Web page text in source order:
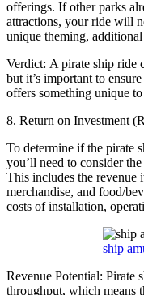
offerings. If other parks
attractions, your ride will
unique theming,
Verdict: A pirate ship ride
but it’s important to
offers something unique
8. Return on Investment
To determine if the pirate
you’ll need to consider
This includes the revenue
merchandise, and food/
costs of installation,
ship
Revenue Potential: Pirate
throughput, which means